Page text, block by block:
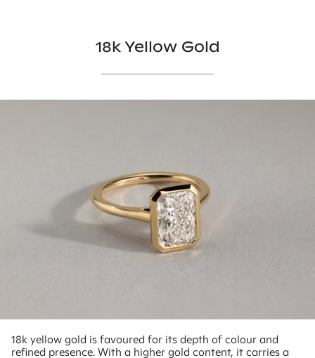
18k Yellow Gold
18k yellow gold is favoured for its depth of colour and
refined presence. With a higher gold content, it carries a